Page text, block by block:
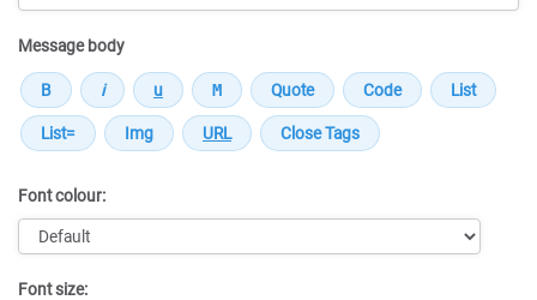
Message body
Font colour:
Font size: